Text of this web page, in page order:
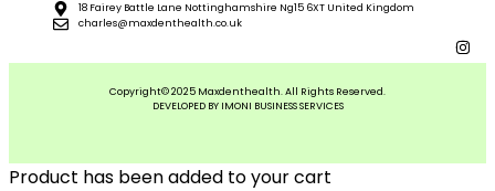
18 Fairey Battle Lane Nottinghamshire Ng15 6XT United Kingdom
charles@maxdenthealth.co.uk
Copyright© 2025 Maxdenthealth. All Rights Reserved.
DEVELOPED BY IMONI BUSINESS SERVICES
Product has been added to your cart